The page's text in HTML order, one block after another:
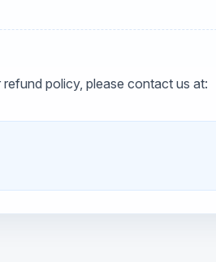
policy, please contact us at: